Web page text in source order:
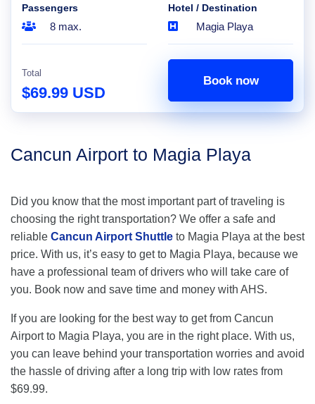
Passengers
8 max.
Hotel / Destination
Magia Playa
Total
$69.99 USD
Book now
Cancun Airport to Magia Playa
Did you know that the most important part of traveling is
choosing the right transportation? We offer a safe and
reliable Cancun Airport Shuttle to Magia Playa at the best
price. With us, it’s easy to get to Magia Playa, because we
have a professional team of drivers who will take care of
you. Book now and save time and money with AHS.
If you are looking for the best way to get from Cancun
Airport to Magia Playa, you are in the right place. With us,
you can leave behind your transportation worries and avoid
the hassle of driving after a long trip with low rates from
$69.99.